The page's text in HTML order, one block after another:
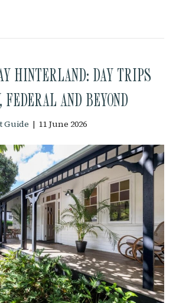
HINTERLAND: DAY TRIPS
FEDERAL AND BEYOND
Guide | 11 June 2026